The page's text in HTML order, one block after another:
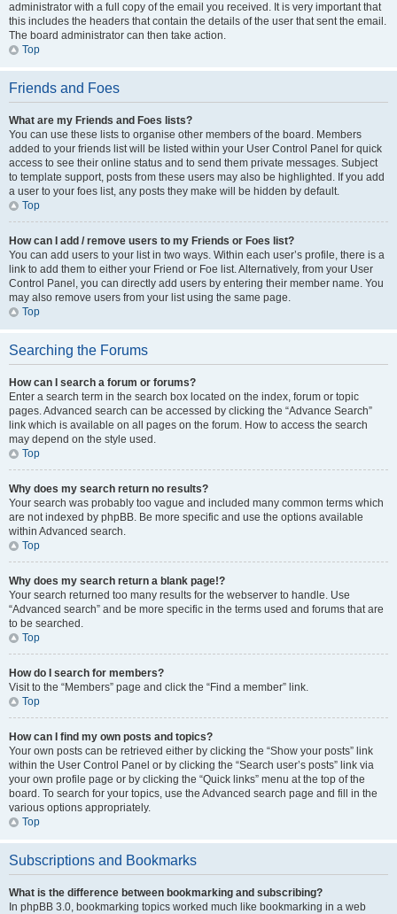
administrator with a full copy of the email you received. It is very important that
this includes the headers that contain the details of the user that sent the email.
The board administrator can then take action.
Top
Friends and Foes
What are my Friends and Foes lists?
You can use these lists to organise other members of the board. Members
added to your friends list will be listed within your User Control Panel for quick
access to see their online status and to send them private messages. Subject
to template support, posts from these users may also be highlighted. If you add
a user to your foes list, any posts they make will be hidden by default.
Top
How can I add / remove users to my Friends or Foes list?
You can add users to your list in two ways. Within each user’s profile, there is a
link to add them to either your Friend or Foe list. Alternatively, from your User
Control Panel, you can directly add users by entering their member name. You
may also remove users from your list using the same page.
Top
Searching the Forums
How can I search a forum or forums?
Enter a search term in the search box located on the index, forum or topic
pages. Advanced search can be accessed by clicking the “Advance Search”
link which is available on all pages on the forum. How to access the search
may depend on the style used.
Top
Why does my search return no results?
Your search was probably too vague and included many common terms which
are not indexed by phpBB. Be more specific and use the options available
within Advanced search.
Top
Why does my search return a blank page!?
Your search returned too many results for the webserver to handle. Use
“Advanced search” and be more specific in the terms used and forums that are
to be searched.
Top
How do I search for members?
Visit to the “Members” page and click the “Find a member” link.
Top
How can I find my own posts and topics?
Your own posts can be retrieved either by clicking the “Show your posts” link
within the User Control Panel or by clicking the “Search user’s posts” link via
your own profile page or by clicking the “Quick links” menu at the top of the
board. To search for your topics, use the Advanced search page and fill in the
various options appropriately.
Top
Subscriptions and Bookmarks
What is the difference between bookmarking and subscribing?
In phpBB 3.0, bookmarking topics worked much like bookmarking in a web